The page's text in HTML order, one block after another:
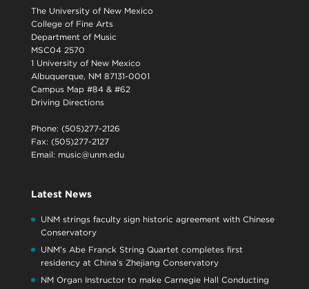
The University of New Mexico
College of Fine Arts
Department of Music
MSC04 2570
1 University of New Mexico
Albuquerque, NM 87131-0001
Campus Map #84 & #62
Driving Directions
Phone: (505)277-2126
Fax: (505)277-2127
Email: music@unm.edu
Latest News
UNM strings faculty sign historic agreement with Chinese
Conservatory
UNM’s Abe Franck String Quartet completes first
residency at China’s Zhejiang Conservatory
NM Organ Instructor to make Carnegie Hall Conducting